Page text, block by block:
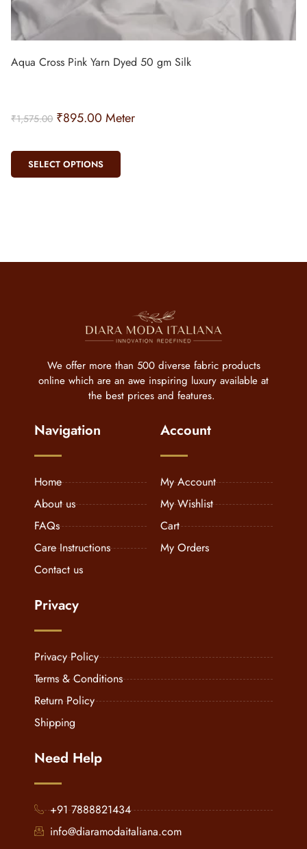
Aqua Cross Pink Yarn Dyed 50 gm Silk
₹1,575.00 ₹895.00 Meter
SELECT OPTIONS
We offer more than 500 diverse fabric products
online which are an awe inspiring luxury available at
the best prices and features.
Navigation
Home
About us
FAQs
Care Instructions
Contact us
Account
My Account
My Wishlist
Cart
My Orders
Privacy
Privacy Policy
Terms & Conditions
Return Policy
Shipping
Need Help
+91 7888821434
info@diaramodaitaliana.com